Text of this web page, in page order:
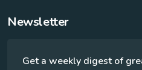
Newsletter
Get a weekly digest of